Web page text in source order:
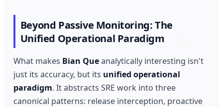
Beyond Passive Monitoring: The
Unified Operational Paradigm
What makes Bian Queanalytically interesting isn't
just its accuracy, but its unified operational
paradigm. It abstracts SRE work into three
canonical patterns: release interception, proactive